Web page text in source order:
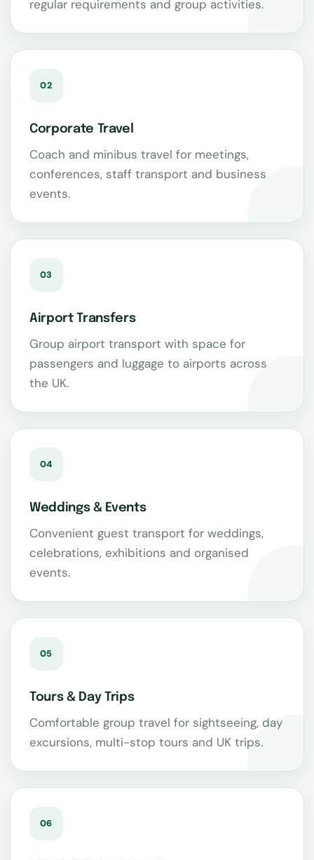
regular requirements and group activities.
02
Corporate Travel
Coach and minibus travel for meetings,
conferences, staff transport and business
events.
03
Airport Transfers
Group airport transport with space for
passengers and luggage to airports across
the UK.
04
Weddings & Events
Convenient guest transport for weddings,
celebrations, exhibitions and organised
events.
05
Tours & Day Trips
Comfortable group travel for sightseeing, day
excursions, multi-stop tours and UK trips.
06